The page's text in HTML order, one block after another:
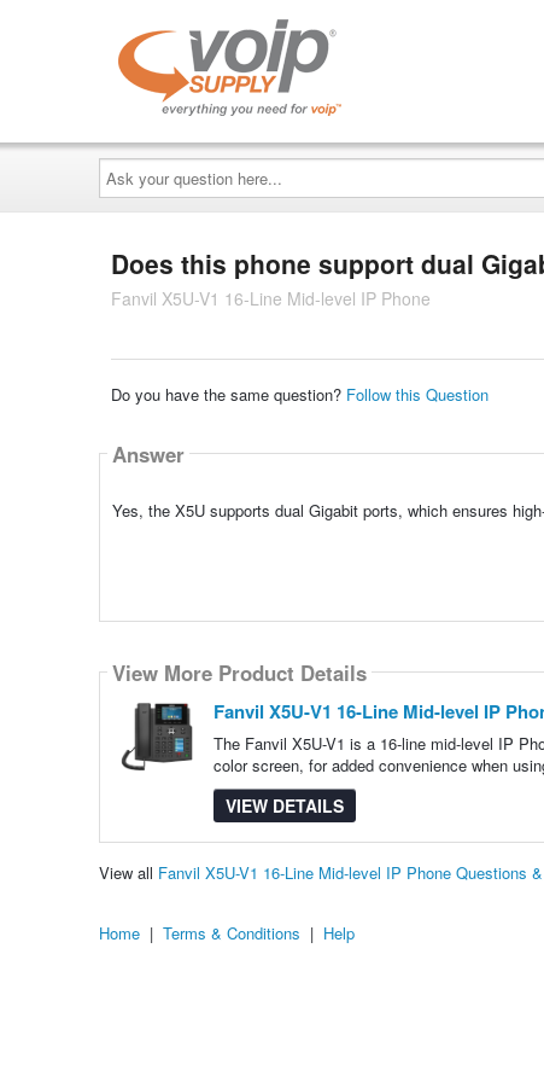
Ask
your
question
here...
Does this phone support dual
Fanvil X5U-V1 16-Line Mid-level IP Phone
Do you have the same question? Follow this Question
Answer
Yes, the X5U supports dual Gigabit ports, which ensures
View More Product Details
Fanvil X5U-V1 16-Line Mid-level IP
The Fanvil X5U-V1 is a 16-line mid-level IP
color screen, for added convenience when
VIEW DETAILS
View all Fanvil X5U-V1 16-Line Mid-level IP Phone Questions
Home | Terms & Conditions | Help